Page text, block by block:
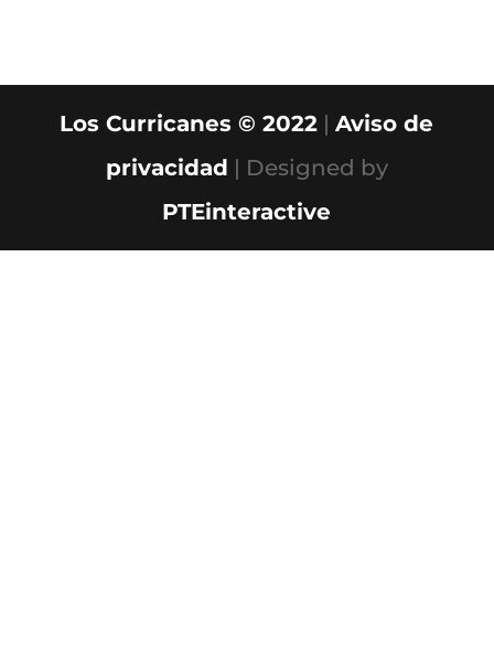
Los Curricanes © 2022 |Aviso de
privacidad | Designed by
PTEinteractive